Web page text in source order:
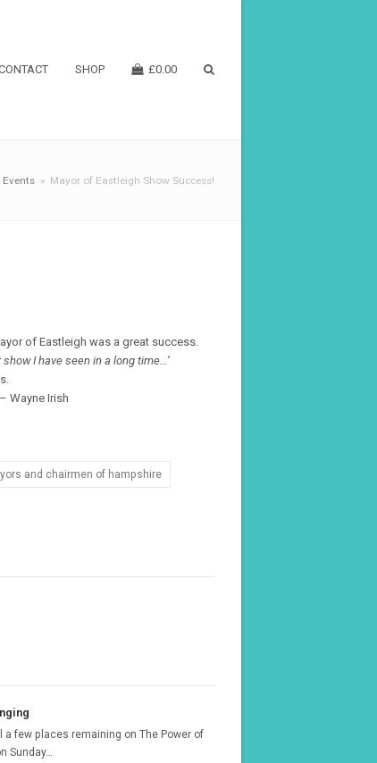
SHOP £0.00
Events » Mayor of Eastleigh Show Success!
of Eastleigh was a great success.
show I have seen in a long time…’
Wayne Irish
and chairmen of hampshire
a few places remaining on The Power of
Sunday…